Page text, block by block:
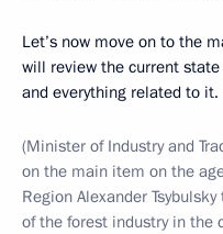
Let’s now move on to the
will review the current
and everything related to it.
(Minister of Industry and
on the main item on the
Region Alexander
of the forest industry in the